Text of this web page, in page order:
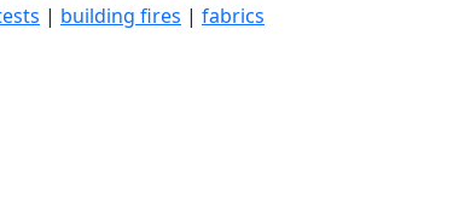
| building fires | fabrics